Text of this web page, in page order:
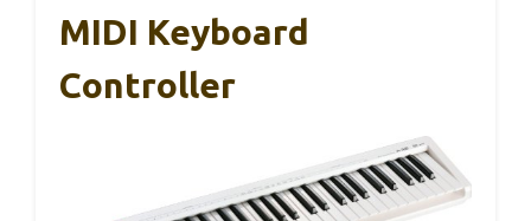
MIDI Keyboard
Controller